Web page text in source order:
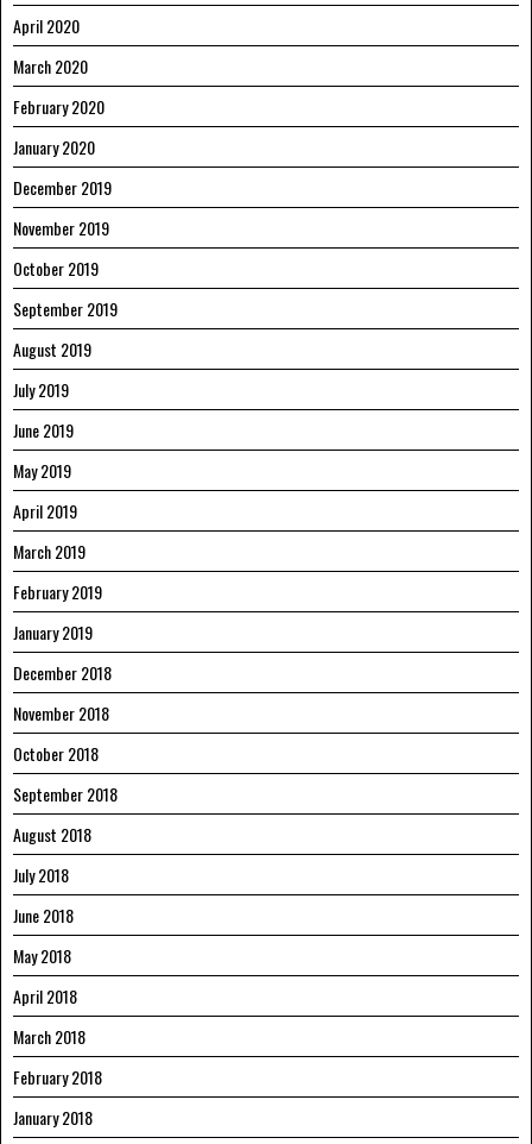
April 2020
March 2020
February 2020
January 2020
December 2019
November 2019
October 2019
September 2019
August 2019
July 2019
June 2019
May 2019
April 2019
March 2019
February 2019
January 2019
December 2018
November 2018
October 2018
September 2018
August 2018
July 2018
June 2018
May 2018
April 2018
March 2018
February 2018
January 2018